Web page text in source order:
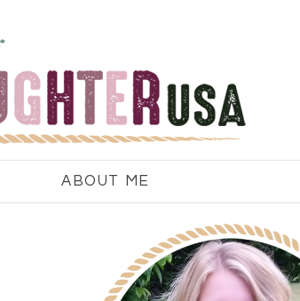
ABOUT ME